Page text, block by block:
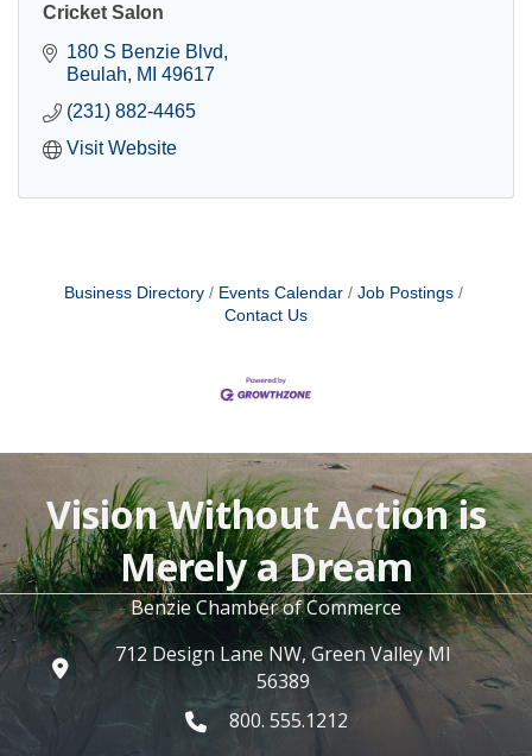
Cricket Salon
180 S Benzie Blvd
Beulah
MI 49617
(231) 882-4465
Visit Website
Business Directory Events Calendar
Job Postings
Contact Us
Vision Without Action is
Merely a Dream
Benzie Chamber of Commerce
712 Design Lane NW, Green Valley MI
56389
800. 555.1212